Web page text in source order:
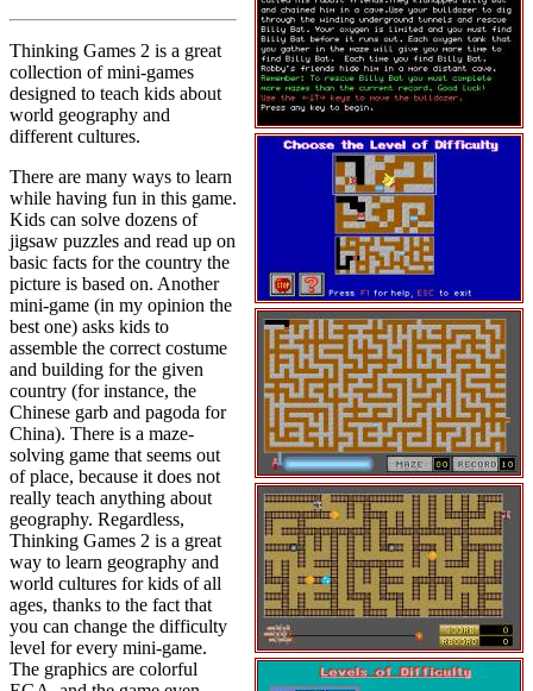
Thinking Games 2 is a great
collection of mini-games
designed to teach kids about
world geography and
different cultures.
There are many ways to learn
while having fun in this game.
Kids can solve dozens of
jigsaw puzzles and read up on
basic facts for the country the
picture is based on. Another
mini-game (in my opinion the
best one) asks kids to
assemble the correct costume
and building for the given
country (for instance, the
Chinese garb and pagoda for
China). There is a maze-
solving game that seems out
of place, because it does not
really teach anything about
geography. Regardless,
Thinking Games 2 is a great
way to learn geography and
world cultures for kids of all
ages, thanks to the fact that
you can change the difficulty
level for every mini-game.
The graphics are colorful